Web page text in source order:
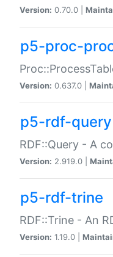
Version: 0.70.0 |
p5-proc-
Version: 0.637.0 |
p5-rdf-query
RDF::Query - A
Version: 2.919.0 |
p5-rdf-trine
RDF::Trine - An
Version: 1.19.0 |